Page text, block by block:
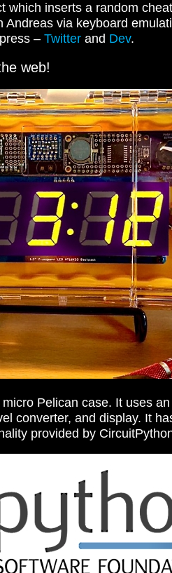
which inserts a random
Andreas via keyboard
– Twitter and Dev.
web!
Pelican case. It uses
converter, and display. It
provided by